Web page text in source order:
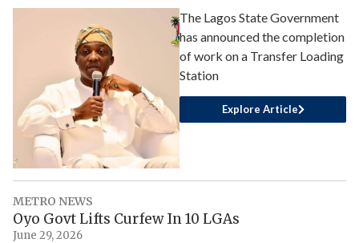
The Lagos State Government
has announced the completion
of work on a Transfer Loading
Station
Explore Article
METRO NEWS
Oyo Govt Lifts Curfew In 10 LGAs
June 29, 2026